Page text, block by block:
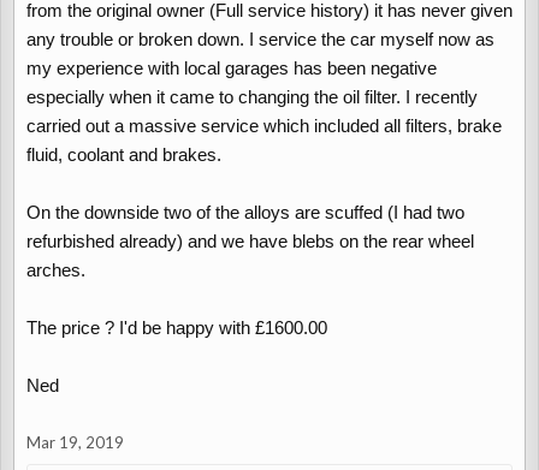
from the original owner (Full service history) it has never given
any trouble or broken down. I service the car myself now as
my experience with local garages has been negative
especially when it came to changing the oil filter. I recently
carried out a massive service which included all filters, brake
fluid, coolant and brakes.
On the downside two of the alloys are scuffed (I had two
refurbished already) and we have blebs on the rear wheel
arches.
The price ? I'd be happy with £1600.00
Ned
Mar 19, 2019